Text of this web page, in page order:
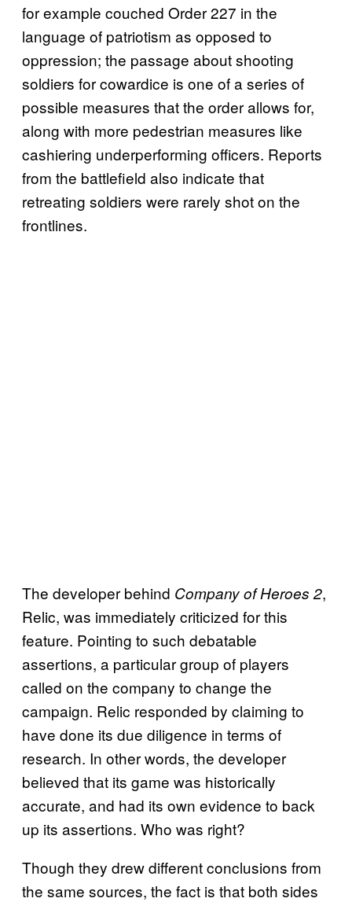
for example couched Order 227 in the
language of patriotism as opposed to
oppression; the passage about shooting
soldiers for cowardice is one of a series of
possible measures that the order allows for,
along with more pedestrian measures like
cashiering underperforming officers. Reports
from the battlefield also indicate that
retreating soldiers were rarely shot on the
frontlines.
The developer behind Company of Heroes 2,
Relic, was immediately criticized for this
feature. Pointing to such debatable
assertions, a particular group of players
called on the company to change the
campaign. Relic responded by claiming to
have done its due diligence in terms of
research. In other words, the developer
believed that its game was historically
accurate, and had its own evidence to back
up its assertions. Who was right?
Though they drew different conclusions from
the same sources, the fact is that both sides